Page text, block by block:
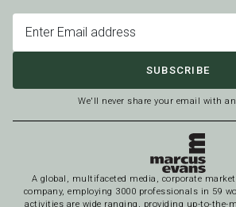
SUBSCRIBE
We'll never share your email with
A global, multifaceted media, corporate
company, employing 3000 professionals in 59
activities are wide ranging, providing up-to-